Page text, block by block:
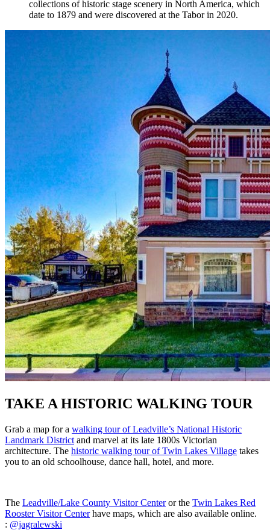
collections of historic stage scenery in North America, which
date to 1879 and were discovered at the Tabor in 2020.
TAKE A HISTORIC WALKING TOUR
Grab a map for a walking tour of Leadville’s National Historic
Landmark District and marvel at its late 1800s Victorian
architecture. The historic walking tour of Twin Lakes Village takes
you to an old schoolhouse, dance hall, hotel, and more.
The Leadville/Lake County Visitor Centeror the Twin Lakes Red
Rooster Visitor Centerhave maps, which are also available online.
: @jagralewski